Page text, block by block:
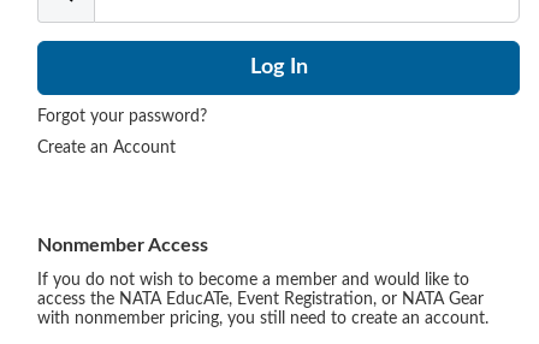
Forgot your password?
Create an Account
Nonmember Access
If you do not wish to become a member and would like to
access the NATA EducATe, Event Registration, or NATA Gear
with nonmember pricing, you still need to create an account.